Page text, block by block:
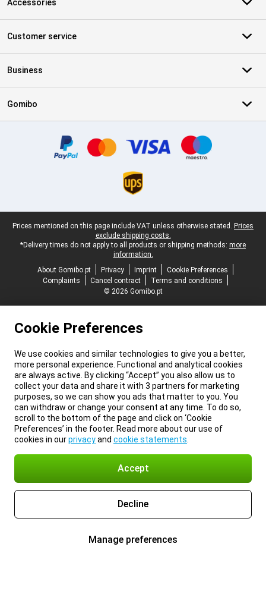
Accessories
Customer service
Business
Gomibo
Legal footer
Prices mentioned on this page include VAT unless otherwise stated. Prices
exclude shipping costs.
*Delivery times do not apply to all products or shipping methods: more
information.
About Gomibo.pt
Privacy Imprint
Cookie Preferences
Complaints
Cancel contract
Terms and conditions
© 2026 Gomibo.pt
Cookie Preferences
We use cookies and similar technologies to give you a better,
more personal experience. Functional and analytical cookies
are always active. By clicking “Accept” you also allow us to
collect your data and share it with 3 partners for marketing
purposes, so we can show you ads that matter to you. You
can withdraw or change your consent at any time. To do so,
scroll to the bottom of the page and click on ‘Cookie
Preferences’ in the footer. Read more about our use of
cookies in ourprivacyand cookie statements
Accept
Decline
Manage preferences